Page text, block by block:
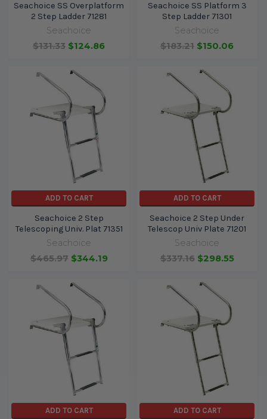
Seachoice SS Overplatform
2 Step Ladder 71281
Seachoice
$131.33 $124.86
Seachoice SS Platform 3
Step Ladder 71301
Seachoice
$183.21 $150.06
ADD TO CART
Seachoice 2 Step
Telescoping Univ. Plat 71351
Seachoice
$465.97 $344.19
ADD TO CART
Seachoice 2 Step Under
Telescop Univ Plate 71201
Seachoice
$337.16 $298.55
ADD TO CART ADD TO CART